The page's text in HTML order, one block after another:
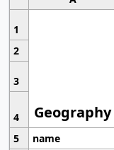
1
Geography
2
3
4
5
name